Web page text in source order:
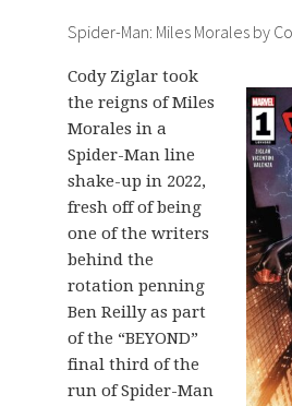
Spider-Man: Miles Morales by
Cody Ziglar took
the reigns of Miles
Morales in a
Spider-Man line
shake-up in 2022,
fresh off of being
one of the writers
behind the
rotation penning
Ben Reilly as part
of the “BEYOND”
final third of the
run of Spider-Man